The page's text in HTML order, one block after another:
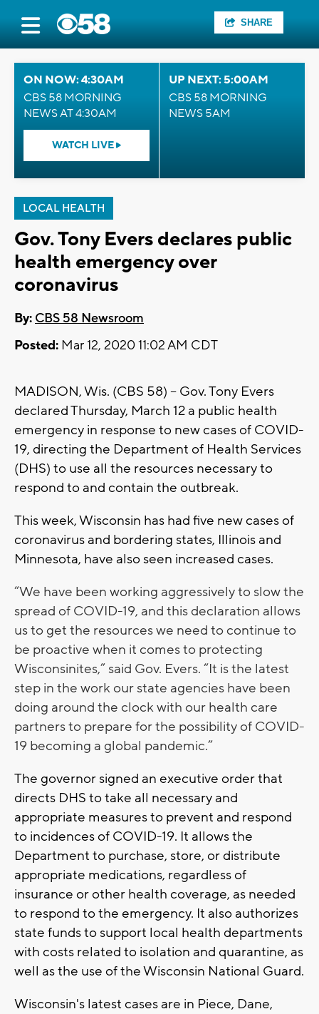
SHARE
ON NOW: 4:30AM
CBS 58 MORNING
NEWS AT 4:30AM
WATCH LIVE
UP NEXT: 5:00AM
CBS 58 MORNING
NEWS 5AM
LOCAL HEALTH
Gov. Tony Evers declares public
health emergency over
coronavirus
By: CBS 58 Newsroom
Posted: Mar 12, 2020 11:02 AM CDT
MADISON, Wis. (CBS 58) -- Gov. Tony Evers
declared Thursday, March 12 a public health
emergency in response to new cases of COVID-
19, directing the Department of Health Services
(DHS) to use all the resources necessary to
respond to and contain the outbreak.
This week, Wisconsin has had five new cases of
coronavirus and bordering states, Illinois and
Minnesota, have also seen increased cases.
“We have been working aggressively to slow the
spread of COVID-19, and this declaration allows
us to get the resources we need to continue to
be proactive when it comes to protecting
Wisconsinites,” said Gov. Evers. “It is the latest
step in the work our state agencies have been
doing around the clock with our health care
partners to prepare for the possibility of COVID-
19 becoming a global pandemic.”
The governor signed an executive order that
directs DHS to take all necessary and
appropriate measures to prevent and respond
to incidences of COVID-19. It allows the
Department to purchase, store, or distribute
appropriate medications, regardless of
insurance or other health coverage, as needed
to respond to the emergency. It also authorizes
state funds to support local health departments
with costs related to isolation and quarantine, as
well as the use of the Wisconsin National Guard.
Wisconsin's latest cases are in Piece, Dane,